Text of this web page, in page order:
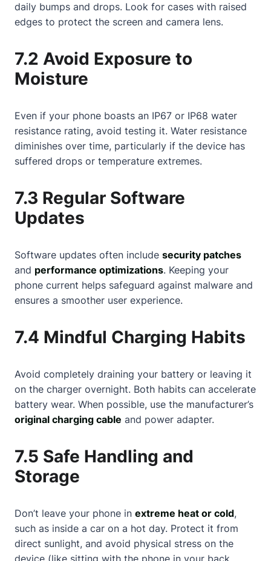
daily bumps and drops. Look for cases with raised
edges to protect the screen and camera lens.
7.2 Avoid Exposure to
Moisture
Even if your phone boasts an IP67 or IP68 water
resistance rating, avoid testing it. Water resistance
diminishes over time, particularly if the device has
suffered drops or temperature extremes.
7.3 Regular Software
Updates
Software updates often include security patches
and performance optimizations. Keeping your
phone current helps safeguard against malware and
ensures a smoother user experience.
7.4 Mindful Charging Habits
Avoid completely draining your battery or leaving it
on the charger overnight. Both habits can accelerate
battery wear. When possible, use the manufacturer’s
original charging cable and power adapter.
7.5 Safe Handling and
Storage
Don’t leave your phone in extreme heat or cold,
such as inside a car on a hot day. Protect it from
direct sunlight, and avoid physical stress on the
device (like sitting with the phone in your back